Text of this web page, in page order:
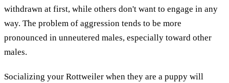
withdrawn at first, while others don't want to engage in any
way. The problem of aggression tends to be more
pronounced in unneutered males, especially toward other
males.
Socializing your Rottweiler when they are a puppy will